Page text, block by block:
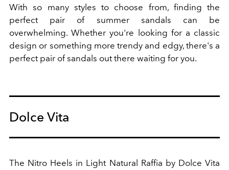
With so many styles to choose from, finding the
perfect pair of summer sandals can be
overwhelming. Whether you're looking for a classic
design or something more trendy and edgy, there's a
perfect pair of sandals out there waiting for you.
Dolce Vita
The Nitro Heels in Light Natural Raffia by Dolce Vita